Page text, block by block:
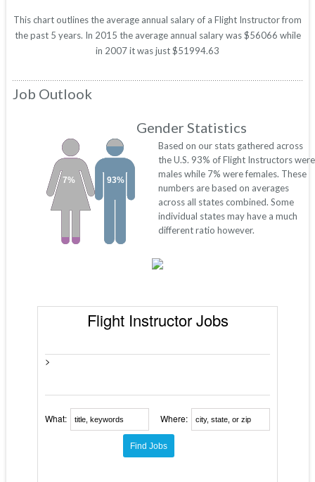
This chart outlines the average annual salary of a Flight Instructor from
the past 5 years. In 2015 the average annual salary was $56066 while
in 2007 it was just $51994.63
Job Outlook
Gender Statistics
93%
7%
Based on our stats gathered across
the U.S. 93% of Flight Instructors were
males while 7% were females. These
numbers are based on averages
across all states combined. Some
individual states may have a much
different ratio however.
Flight Instructor Jobs
>
What: Where: